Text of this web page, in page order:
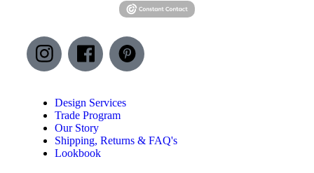
I
t
a
g
F
c
e
b
o
P
n
r
Design Services
Trade Program
Our Story
Shipping, Returns & FAQ's
Lookbook